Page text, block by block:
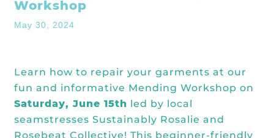
3Rs School Program
KHF Project Grants
KHF Field Trip Grants
KHF Field Trip Destinations
Kōkua Learning Farm
Kōkua Backyard Garden
Visit
ʻĀINA Farm Stand
Kōkua General Store
OUR RESOURCES
Explore over 200 + resources full of
curricula, videos, how-tos, recipes &
OUR EVENTS
Workshop
May 30, 2024
Learn how to repair your garments at our
fun and informative Mending Workshop on
Saturday, June 15th led by local
seamstresses Sustainably Rosalie and
Rosebeat Collective! This beginner-friendly